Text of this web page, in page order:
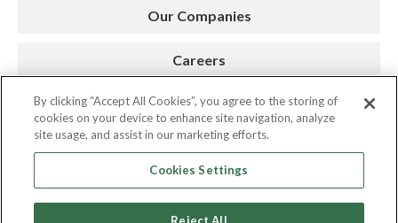
Our Companies
Careers
Press Room
By clicking “Accept All Cookies”, you agree to the storing of
cookies on your device to enhance site navigation, analyze
site usage, and assist in our marketing efforts.
Cookies Settings